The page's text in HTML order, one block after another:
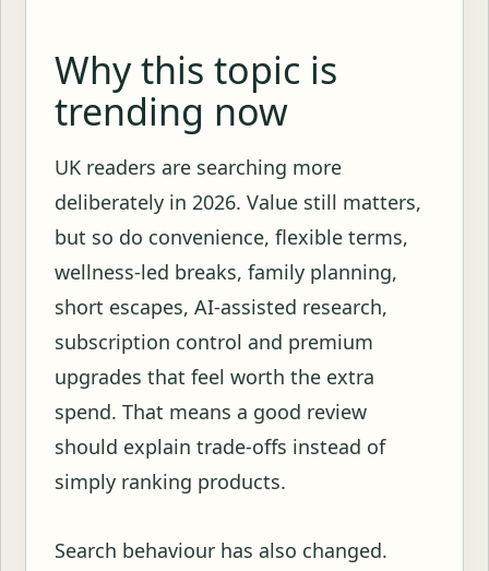
Why this topic is
trending now
UK readers are searching more
deliberately in 2026. Value still matters,
but so do convenience, flexible terms,
wellness-led breaks, family planning,
short escapes, AI-assisted research,
subscription control and premium
upgrades that feel worth the extra
spend. That means a good review
should explain trade-offs instead of
simply ranking products.
Search behaviour has also changed.